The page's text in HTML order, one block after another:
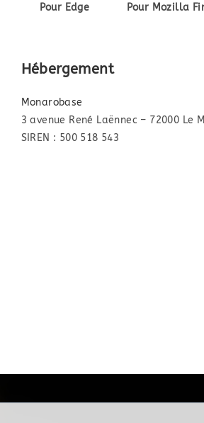
Pour Edge Pour Mozilla
Hébergement
Monarobase
3 avenue René Laënnec – 72000 Le
SIREN : 500 518 543